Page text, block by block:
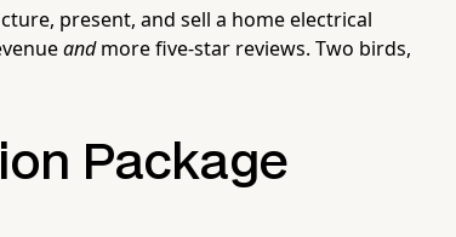
present, and sell a home electrical
andmore five-star reviews. Two birds,
Package